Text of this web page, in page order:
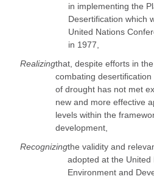
in implementing the
Desertification which
United Nations
in 1977,
Realizingthat, despite efforts in
combating
of drought has not met
new and more effective
levels within the
development,
Recognizingthe validity and
adopted at the United
Environment and